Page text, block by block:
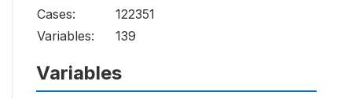
Cases:
122351
Variables:
139
Variables